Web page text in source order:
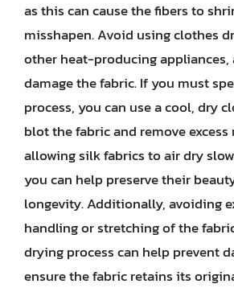
as this can cause the fibers to
misshapen. Avoid using clothes
other heat-producing appliances,
damage the fabric. If you must
process, you can use a cool, dry
blot the fabric and remove
allowing silk fabrics to air dry
you can help preserve their
longevity. Additionally, avoiding
handling or stretching of the
drying process can help prevent
ensure the fabric retains its